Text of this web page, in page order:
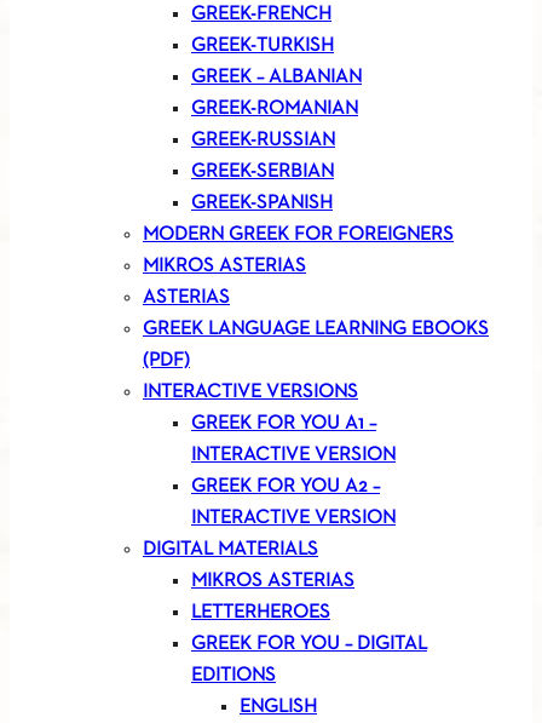
GREEK-FRENCH
GREEK-TURKISH
GREEK – ALBANIAN
GREEK-ROMANIAN
GREEK-RUSSIAN
GREEK-SERBIAN
GREEK-SPANISH
MODERN GREEK FOR FOREIGNERS
MIKROS ASTERIAS
ASTERIAS
GREEK LANGUAGE LEARNING EBOOKS
(PDF)
INTERACTIVE VERSIONS
GREEK FOR YOU A1 –
INTERACTIVE VERSION
GREEK FOR YOU A2 –
INTERACTIVE VERSION
DIGITAL MATERIALS
MIKROS ASTERIAS
LETTERHEROES
GREEK FOR YOU – DIGITAL
EDITIONS
ENGLISH